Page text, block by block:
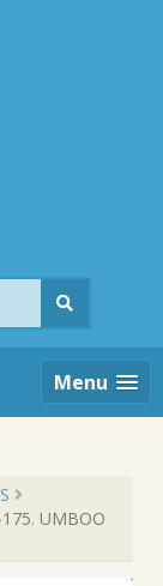
Menu
175. UMBOO